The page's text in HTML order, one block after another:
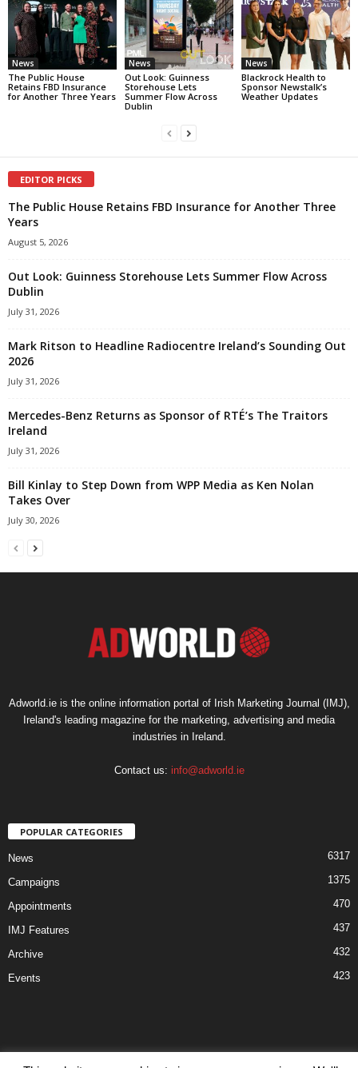
News
The Public House
Retains FBD Insurance
for Another Three Years
News
Out Look: Guinness
Storehouse Lets
Summer Flow Across
Dublin
News
Blackrock Health to
Sponsor Newstalk’s
Weather Updates
EDITOR PICKS
The Public House Retains FBD Insurance for Another Three
Years
August 5, 2026
Out Look: Guinness Storehouse Lets Summer Flow Across
Dublin
July 31, 2026
Mark Ritson to Headline Radiocentre Ireland’s Sounding Out
2026
July 31, 2026
Mercedes-Benz Returns as Sponsor of RTÉ’s The Traitors
Ireland
July 31, 2026
Bill Kinlay to Step Down from WPP Media as Ken Nolan
Takes Over
July 30, 2026
Adworld.ie is the online information portal of Irish Marketing Journal (IMJ),
Ireland's leading magazine for the marketing, advertising and media
industries in Ireland.
Contact us: info@adworld.ie
POPULAR CATEGORIES
News 6317
Campaigns 1375
Appointments 470
IMJ Features 437
Archive 432
Events 423